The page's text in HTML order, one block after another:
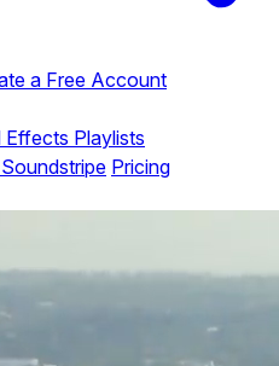
a Free Account
Effects Playlists
Pricing